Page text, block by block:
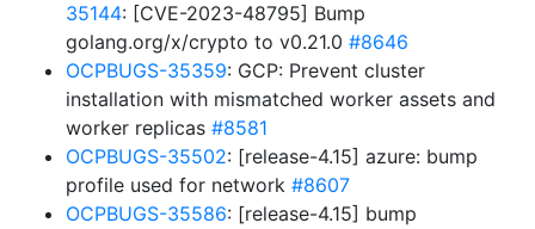
35144: [CVE-2023-48795] Bump
golang.org/x/crypto to v0.21.0 #8646
OCPBUGS-35359: GCP: Prevent cluster
installation with mismatched worker assets and
worker replicas #8581
OCPBUGS-35502: [release-4.15] azure: bump
profile used for network #8607
OCPBUGS-35586: [release-4.15] bump